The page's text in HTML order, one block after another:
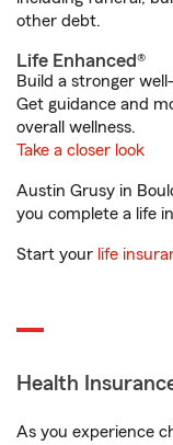
other debt.
Life Enhanced®
Build a stronger
Get guidance and
overall wellness.
Take a closer look
Austin Grusy in
you complete a life
Start your life
Health
As you experience